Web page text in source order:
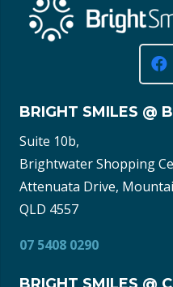
BRIGHT SMILES @
Suite 10b,
Brightwater Shopping
Attenuata Drive,
QLD 4557
07 5408 0290
BRIGHT SMILES @